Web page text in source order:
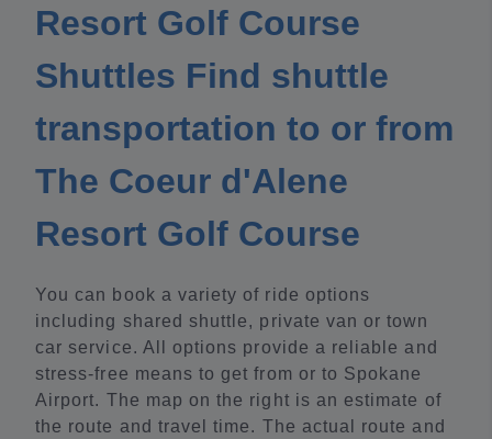
Resort Golf Course
Shuttles Find shuttle
transportation to or from
The Coeur d'Alene
Resort Golf Course
You can book a variety of ride options
including shared shuttle, private van or town
car service. All options provide a reliable and
stress-free means to get from or to Spokane
Airport. The map on the right is an estimate of
the route and travel time. The actual route and